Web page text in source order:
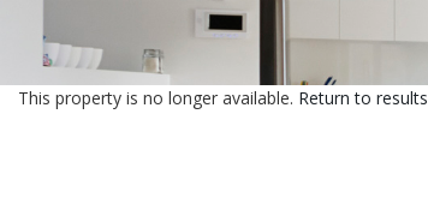
This property is no longer available. Return to results